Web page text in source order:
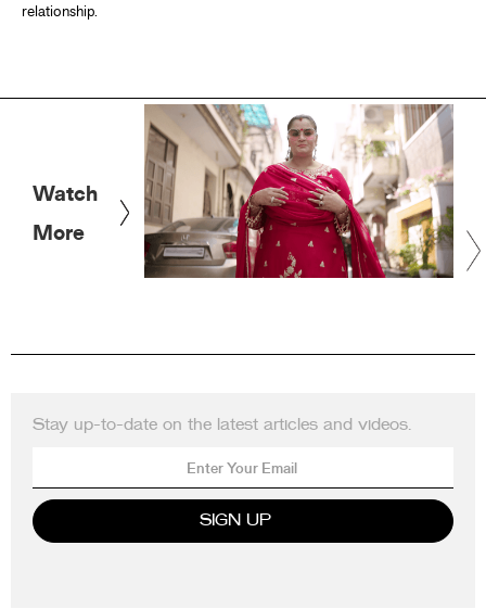
relationship.
Watch
More
Stay up-to-date on the latest articles and videos.